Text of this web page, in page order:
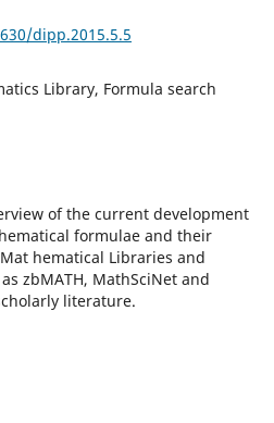
dipp.2015.5.5
Library, Formula search
of the current development
formulae and their
hematical Libraries and
zbMATH, MathSciNet and
literature.